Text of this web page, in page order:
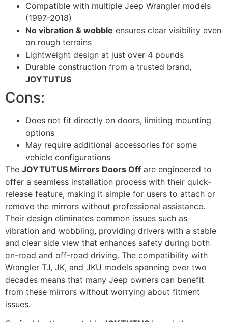
Compatible with multiple Jeep Wrangler models
(1997-2018)
No vibration & wobble ensures clear visibility even
on rough terrains
Lightweight design at just over 4 pounds
Durable construction from a trusted brand,
JOYTUTUS
Cons:
Does not fit directly on doors, limiting mounting
options
May require additional accessories for some
vehicle configurations
The JOYTUTUS Mirrors Doors Off are engineered to
offer a seamless installation process with their quick-
release feature, making it simple for users to attach or
remove the mirrors without professional assistance.
Their design eliminates common issues such as
vibration and wobbling, providing drivers with a stable
and clear side view that enhances safety during both
on-road and off-road driving. The compatibility with
Wrangler TJ, JK, and JKU models spanning over two
decades means that many Jeep owners can benefit
from these mirrors without worrying about fitment
issues.